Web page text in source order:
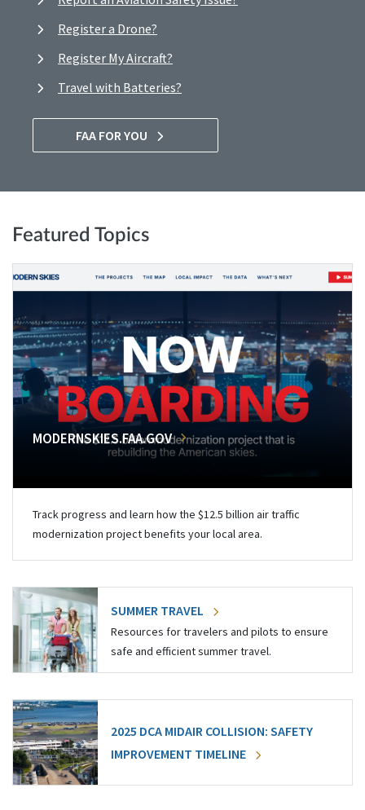
Register a Drone?
Register My Aircraft?
Travel with Batteries?
FAA FOR YOU
Featured Topics
MODERNSKIES.FAA.GOV
Track progress and learn how the $12.5 billion air traffic
modernization project benefits your local area.
SUMMER TRAVEL
Resources for travelers and pilots to ensure
safe and efficient summer travel.
2025 DCA MIDAIR COLLISION: SAFETY
IMPROVEMENT TIMELINE